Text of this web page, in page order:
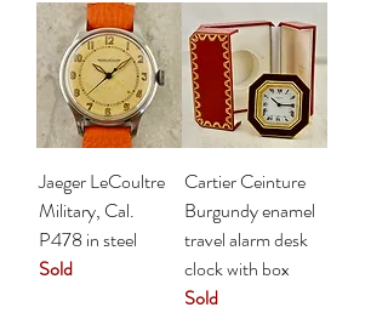
Jaeger LeCoultre
Military, Cal.
P478 in steel
Sold
Cartier Ceinture
Burgundy enamel
travel alarm desk
clock with box
Sold